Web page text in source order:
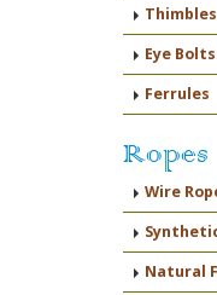
Thimbles
Eye Bolts
Ferrules
Ropes
Wire
Natural